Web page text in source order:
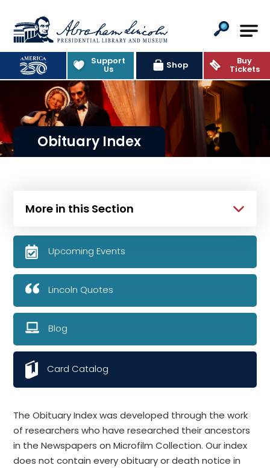
Abraham Lincoln Presidential
Support
Us Shop Buy
Tickets
Obituary Index
The Obituary Index was developed through the work
of researchers who have researched their ancestors
in the Newspapers on Microfilm Collection. Our index
does not contain every obituary or death notice in
More in this Section
Upcoming Events
Lincoln Quotes
Blog
Card Catalog